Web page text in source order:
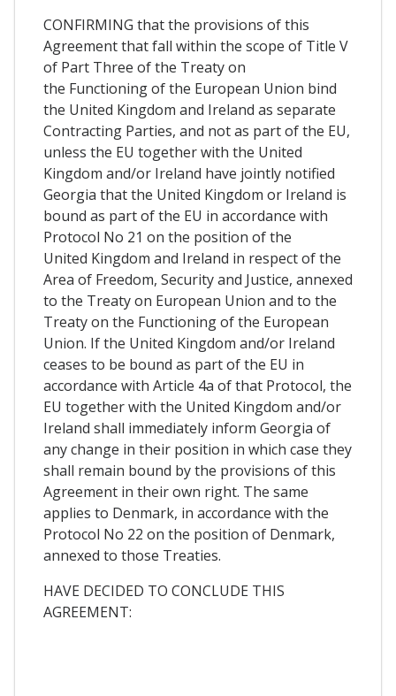
CONFIRMING that the provisions of this
Agreement that fall within the scope of Title V
of Part Three of the Treaty on
the Functioning of the European Union bind
the United Kingdom and Ireland as separate
Contracting Parties, and not as part of the EU,
unless the EU together with the United
Kingdom and/or Ireland have jointly notified
Georgia that the United Kingdom or Ireland is
bound as part of the EU in accordance with
Protocol No 21 on the position of the
United Kingdom and Ireland in respect of the
Area of Freedom, Security and Justice, annexed
to the Treaty on European Union and to the
Treaty on the Functioning of the European
Union. If the United Kingdom and/or Ireland
ceases to be bound as part of the EU in
accordance with Article 4a of that Protocol, the
EU together with the United Kingdom and/or
Ireland shall immediately inform Georgia of
any change in their position in which case they
shall remain bound by the provisions of this
Agreement in their own right. The same
applies to Denmark, in accordance with the
Protocol No 22 on the position of Denmark,
annexed to those Treaties.
HAVE DECIDED TO CONCLUDE THIS
AGREEMENT: